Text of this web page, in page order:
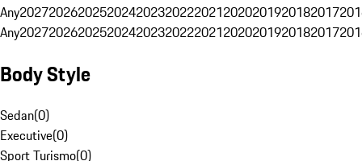
Any20272026202520242023202220212020201920182017
Any20272026202520242023202220212020201920182017
Body Style
Sedan(0)
Executive(0)
Sport Turismo(0)